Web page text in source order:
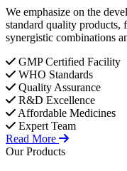
We emphasize on the
standard quality products,
synergistic combinations
GMP Certified Facility
WHO Standards
Quality Assurance
R&D Excellence
Affordable Medicines
Expert Team
Read More
Our Products